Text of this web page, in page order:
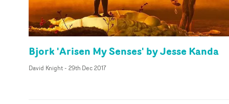
Bjork 'Arisen My Senses' by Jesse Kanda
David Knight- 29th Dec 2017